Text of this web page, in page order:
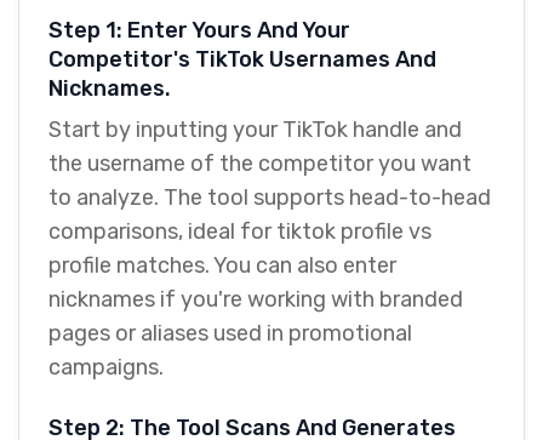
Step 1: Enter Yours And Your
Competitor's TikTok Usernames And
Nicknames.
Start by inputting your TikTok handle and
the username of the competitor you want
to analyze. The tool supports head-to-head
comparisons, ideal for tiktok profile vs
profile matches. You can also enter
nicknames if you're working with branded
pages or aliases used in promotional
campaigns.
Step 2: The Tool Scans And Generates